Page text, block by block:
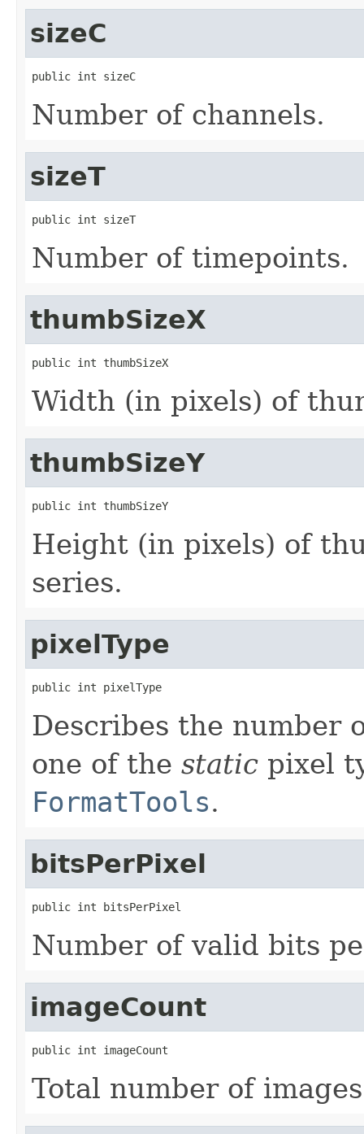
sizeC
public int sizeC
Number of channels.
sizeT
public int sizeT
Number of timepoints.
thumbSizeX
public int thumbSizeX
Width (in pixels) of
thumbSizeY
public int thumbSizeY
Height (in pixels) of
series.
pixelType
public int pixelType
Describes the number
one of the static pixel
FormatTools.
bitsPerPixel
public int bitsPerPixel
Number of valid bits
imageCount
public int imageCount
Total number of